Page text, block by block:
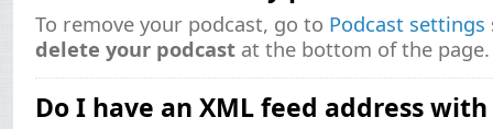
To remove your podcast, go to Podcast settings
delete your podcast at the bottom of the page.
Do I have an XML feed address